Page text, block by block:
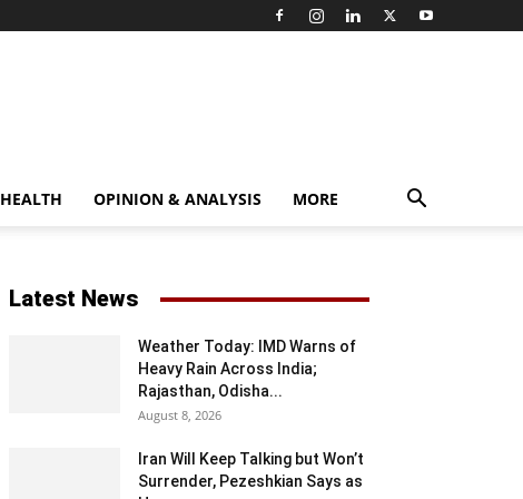
HEALTH OPINION & ANALYSIS MORE
Latest News
Weather Today: IMD Warns of
Heavy Rain Across India;
Rajasthan, Odisha...
August 8, 2026
Iran Will Keep Talking but Won’t
Surrender, Pezeshkian Says as